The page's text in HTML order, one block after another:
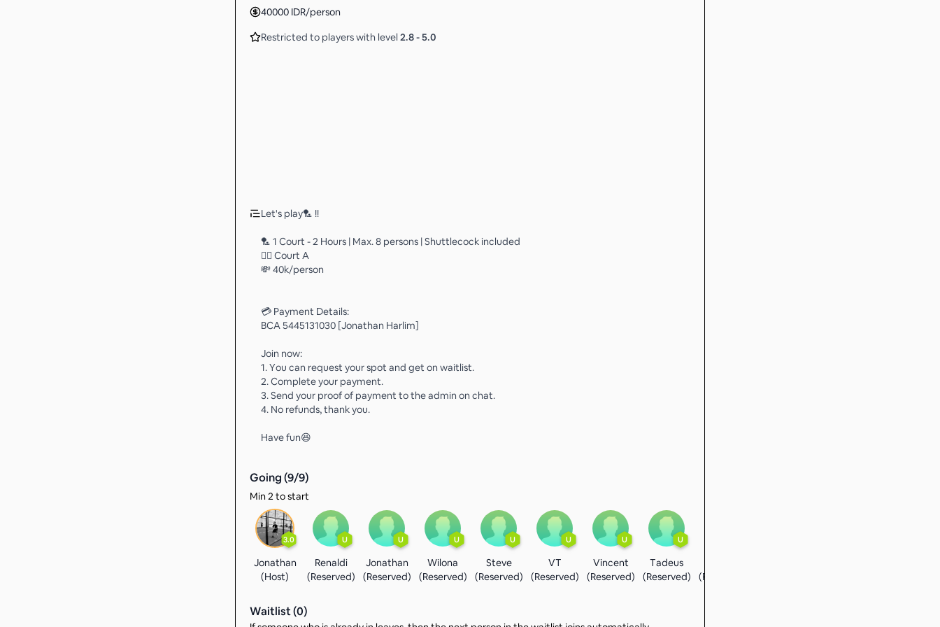
40000 IDR/person
Restricted to players with level 2.8-5.0
Let's play🏸 !!
🏸 1 Court - 2 Hours | Max. 8 persons | Shuttlecock included
👉🏻 Court A
💸 40k/person
💳 Payment Details:
BCA 5445131030 [Jonathan Harlim]
Join now:
1. You can request your spot and get on waitlist.
2. Complete your payment.
3. Send your proof of payment to the admin on chat.
4. No refunds, thank you.
Have fun😆
Going (9/9)
Min 2 to start
3.0
Jonathan
(Host)
U
Renaldi
(Reserved)
U
Jonathan
(Reserved)
U
Wilona
(Reserved)
U
Steve
(Reserved)
U
VT
(Reserved)
U
Vincent
(Reserved)
U
Tadeus
(Reserved)
(Reserved)
Waitlist (0)